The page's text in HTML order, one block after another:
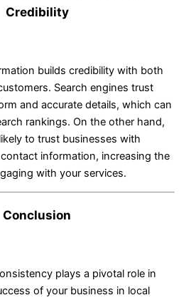
Credibility
builds credibility with both
Search engines trust
and accurate details, which can
rankings. On the other hand,
to trust businesses with
information, increasing the
with your services.
Conclusion
plays a pivotal role in
of your business in local